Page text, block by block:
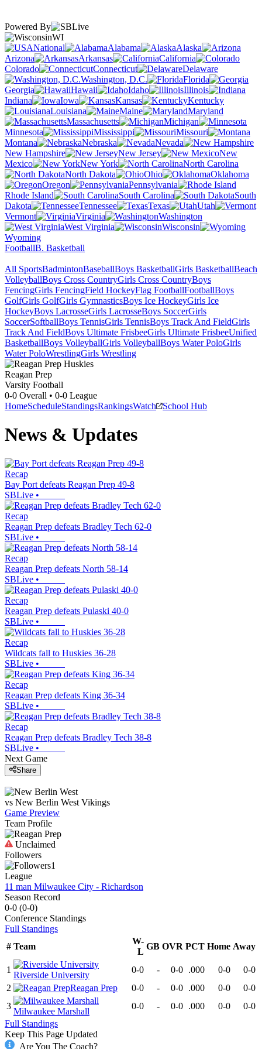
Powered By
WI
National
Alabama
Alaska
Arizona
Arkansas
California
Colorado
Connecticut
Delaware
Washington, D.C.
Florida
Georgia
Hawaii Idaho
Illinois
Indiana
Iowa Kansas
Kentucky
Louisiana
Maine
Maryland
Massachusetts
Michigan
Minnesota
Mississippi
Missouri
Montana
Nebraska
Nevada
New Hampshire
New Jersey
New
Mexico
New York
North Carolina
North Dakota
Ohio
Oklahoma
Oregon
Pennsylvania
Rhode Island
South Carolina
South
Dakota
Tennessee Texas
Utah
Vermont
Virginia
Washington
West Virginia
Wisconsin
Wyoming
FootballB. Basketball
All SportsBadmintonBaseballBoys BasketballGirls BasketballBeach
VolleyballBoys Cross CountryGirls Cross CountryBoys
FencingGirls FencingField HockeyFlag FootballFootballBoys
GolfGirls GolfGirls GymnasticsBoys Ice HockeyGirls Ice
HockeyBoys LacrosseGirls LacrosseBoys SoccerGirls
SoccerSoftballBoys TennisGirls TennisBoys Track And FieldGirls
Track And FieldBoys Ultimate FrisbeeGirls Ultimate FrisbeeUnified
BasketballBoys VolleyballGirls VolleyballBoys Water PoloGirls
Water PoloWrestlingGirls Wrestling
Reagan Prep
Varsity Football
0-0 Overall • 0-0 League
HomeScheduleStandingsRankingsWatch School Hub
News & Updates
Recap
Bay Port defeats Reagan Prep 49-8
SBLive •
Recap
Reagan Prep defeats Bradley Tech 62-0
SBLive •
Recap
Reagan Prep defeats North 58-14
SBLive •
Recap
Reagan Prep defeats Pulaski 40-0
SBLive •
Recap
Wildcats fall to Huskies 36-28
SBLive •
Recap
Reagan Prep defeats King 36-34
SBLive •
Recap
Reagan Prep defeats Bradley Tech 38-8
SBLive •
Next Game
Share
vs New Berlin West Vikings
Game Preview
Team Profile
Unclaimed
Followers
1
League
11 man Milwaukee City - Richardson
Season Record
0-0 (0-0)
Conference Standings
Full Standings
# Team
W-
L
GB OVR PCT Home Away
1
Riverside University
0-0 - 0-0 .000 0-0
0-0
2
Reagan Prep 0-0 - 0-0 .000 0-0
0-0
3
Milwaukee Marshall
0-0 - 0-0 .000 0-0
0-0
Full Standings
Keep This Page Updated
Are You The Coach?